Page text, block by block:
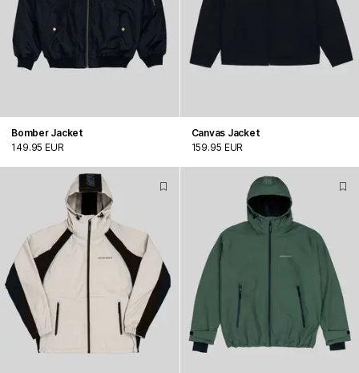
Bomber Jacket
149.95 EUR
Canvas Jacket
159.95 EUR